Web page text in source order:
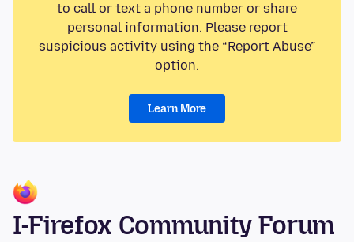
to call or text a phone number or share
personal information. Please report
suspicious activity using the “Report Abuse”
option.
Learn More
I-Firefox Community Forum